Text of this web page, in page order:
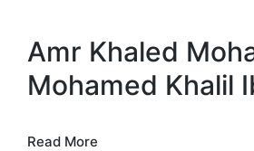
Amr Khaled
Mohamed Khalil
Read More